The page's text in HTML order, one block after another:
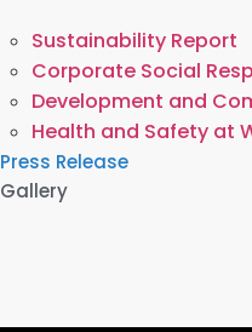
Sustainability Report
Corporate Social
Development and
Health and Safety at
Press Release
Gallery